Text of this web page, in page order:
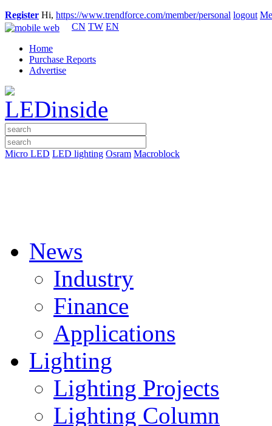
Register Hi, https://www.trendforce.com/member/personal logout
CN TW EN
Home
Purchase Reports
Advertise
Micro LED LED lighting Osram Macroblock
News
Industry
Finance
Applications
Lighting
Lighting Projects
Lighting Column